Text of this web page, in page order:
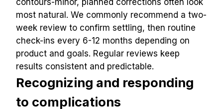
contours-minor, planned corrections often look
most natural. We commonly recommend a two-
week review to confirm settling, then routine
check-ins every 6-12 months depending on
product and goals. Regular reviews keep
results consistent and predictable.
Recognizing and responding
to complications